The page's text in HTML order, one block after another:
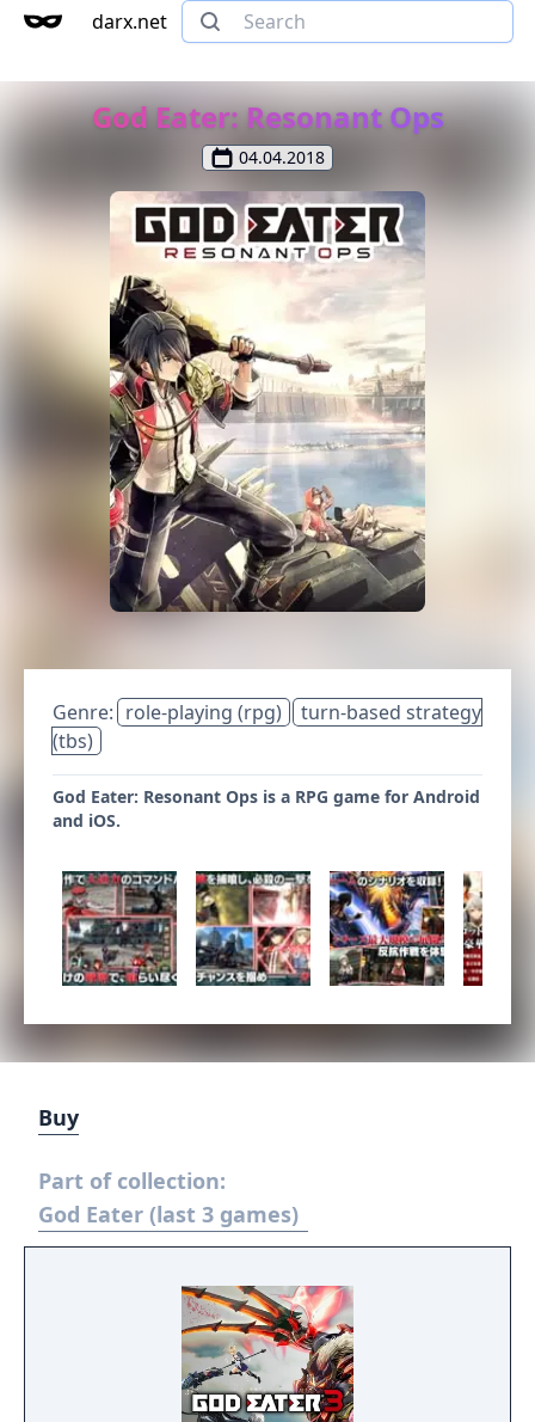
darx.net
God Eater: Resonant Ops
04.04.2018
Genre: role-playing (rpg)
turn-based strategy
(tbs)
God Eater: Resonant Ops is a RPG game for Android
and iOS.
Buy
Part of collection:
God Eater (last 3 games)